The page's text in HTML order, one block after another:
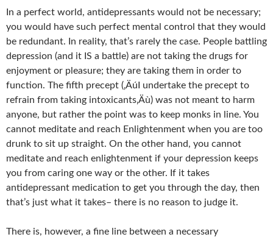
In a perfect world, antidepressants would not be necessary;
you would have such perfect mental control that they would
be redundant. In reality, that’s rarely the case. People battling
depression (and it IS a battle) are not taking the drugs for
enjoyment or pleasure; they are taking them in order to
function. The fifth precept (‚ÄúI undertake the precept to
refrain from taking intoxicants‚Äù) was not meant to harm
anyone, but rather the point was to keep monks in line. You
cannot meditate and reach Enlightenment when you are too
drunk to sit up straight. On the other hand, you cannot
meditate and reach enlightenment if your depression keeps
you from caring one way or the other. If it takes
antidepressant medication to get you through the day, then
that’s just what it takes– there is no reason to judge it.
There is, however, a fine line between a necessary